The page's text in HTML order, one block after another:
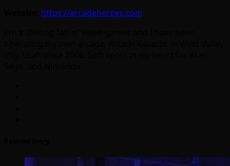
https://arcadeheroes.com